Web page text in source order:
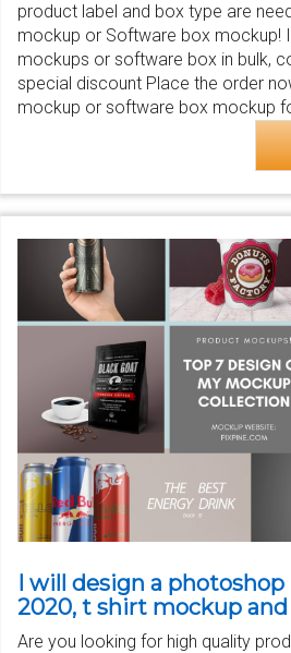
product label and box type are
mockup or Software box mockup!
mockups or software box in bulk,
special discount Place the order
mockup or software box mockup
I will design a
2020, t shirt mockup
Are you looking for high quality